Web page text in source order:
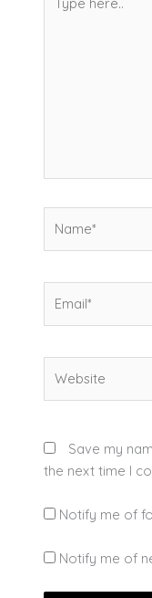
here..
Save my
the next time I
Notify me of
Notify me of